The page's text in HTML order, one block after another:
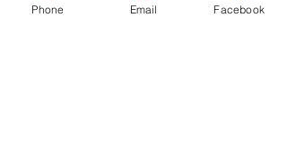
Phone Email Facebook